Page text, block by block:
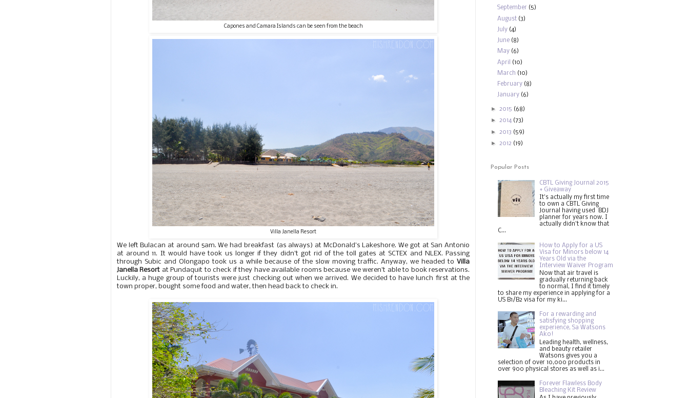
Capones and Camara Islands can be seen from the beach
Villa Janella Resort
We left Bulacan at around 5am. We had breakfast (as always) at McDonald's Lakeshore. We got at San Antonio
at around 11. It would have took us longer if they didn't got rid of the toll gates at SCTEX and NLEX. Passing
through Subic and Olongapo took us a while because of the slow moving traffic. Anyway, we headed to Villa
Janella Resort at Pundaquit to check if they have available rooms because we weren't able to book reservations.
Luckily, a huge group of tourists were just checking out when we arrived. We decided to have lunch first at the
town proper, bought some food and water, then head back to check in.
September (5)
August (3)
July (4)
June (8)
May (6)
April (10)
March (10)
February (8)
January (6)
► 2015 (68)
► 2014 (73)
► 2013 (59)
► 2012 (19)
Popular Posts
CBTL Giving Journal 2015
+ Giveaway
It's actually my first time
to own a CBTL Giving
Journal having used BDJ
planner for years now. I
actually didn't know that
C...
How to Apply for a US
Visa for Minors below 14
Years Old via the
Interview Waiver Program
Now that air travel is
gradually returning back
to normal, I find it timely
to share my experience in applying for a
US B1/B2 visa for my ki...
For a rewarding and
satisfying shopping
experience, Sa Watsons
Ako!
Leading health, wellness,
and beauty retailer
Watsons gives you a
selection of over 10,000 products in
over 900 physical stores as well as i...
Forever Flawless Body
Bleaching Kit Review